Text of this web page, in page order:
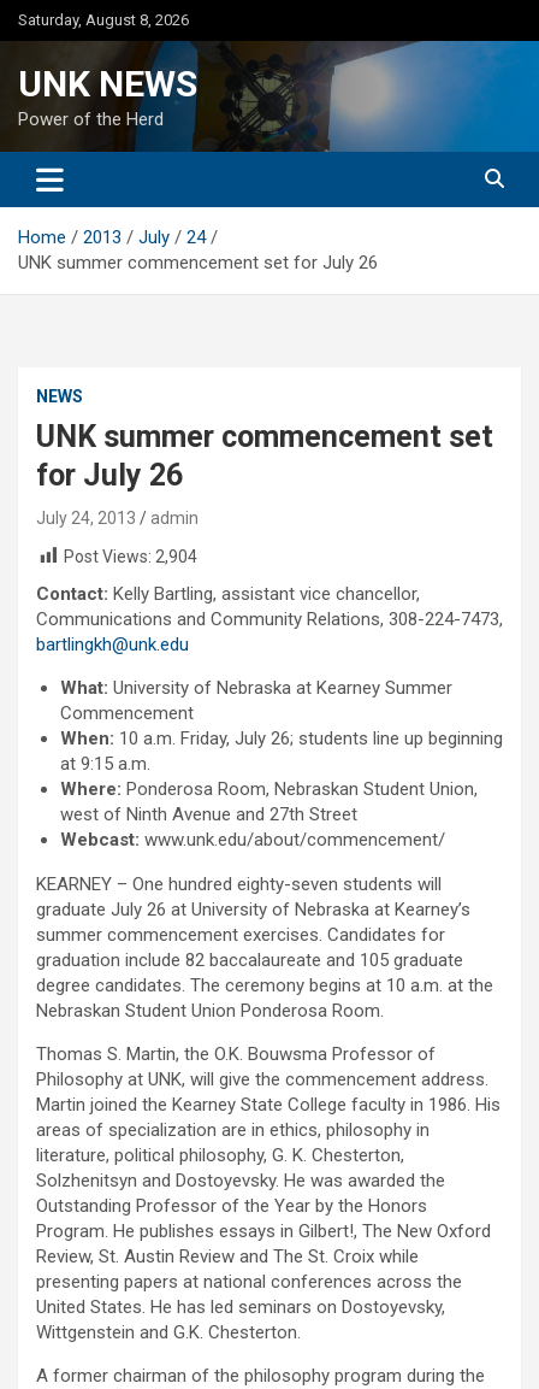
Skip
to
Saturday, August 8, 2026
UNK NEWS
Power of the Herd
Home 2013 July
24
UNK summer commencement set for July 26
NEWS
UNK summer commencement set
for July 26
July 24, 2013
admin
Post Views: 2,904
Contact: Kelly Bartling, assistant vice chancellor,
Communications and Community Relations, 308-224-7473,
bartlingkh@unk.edu
What: University of Nebraska at Kearney Summer
Commencement
When: 10 a.m. Friday, July 26; students line up beginning
at 9:15 a.m.
Where: Ponderosa Room, Nebraskan Student Union,
west of Ninth Avenue and 27th Street
Webcast: www.unk.edu/about/commencement/
KEARNEY – One hundred eighty-seven students will
graduate July 26 at University of Nebraska at Kearney’s
summer commencement exercises. Candidates for
graduation include 82 baccalaureate and 105 graduate
degree candidates. The ceremony begins at 10 a.m. at the
Nebraskan Student Union Ponderosa Room.
Thomas S. Martin, the O.K. Bouwsma Professor of
Philosophy at UNK, will give the commencement address.
Martin joined the Kearney State College faculty in 1986. His
areas of specialization are in ethics, philosophy in
literature, political philosophy, G. K. Chesterton,
Solzhenitsyn and Dostoyevsky. He was awarded the
Outstanding Professor of the Year by the Honors
Program. He publishes essays in Gilbert!, The New Oxford
Review, St. Austin Review and The St. Croix while
presenting papers at national conferences across the
United States. He has led seminars on Dostoyevsky,
Wittgenstein and G.K. Chesterton.
A former chairman of the philosophy program during the